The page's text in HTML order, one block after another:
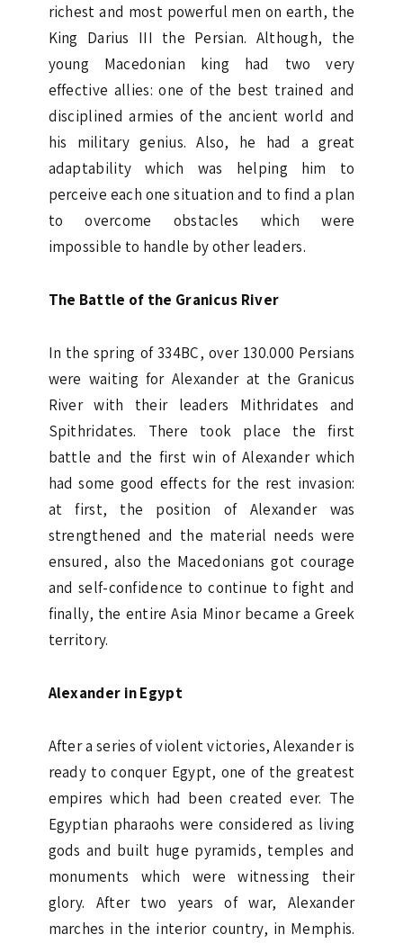
richest and most powerful men on earth, the
King Darius III the Persian. Although, the
young Macedonian king had two very
effective allies: one of the best trained and
disciplined armies of the ancient world and
his military genius. Also, he had a great
adaptability which was helping him to
perceive each one situation and to find a plan
to overcome obstacles which were
impossible to handle by other leaders.
The Battle of the Granicus River
In the spring of 334BC, over 130.000 Persians
were waiting for Alexander at the Granicus
River with their leaders Mithridates and
Spithridates. There took place the first
battle and the first win of Alexander which
had some good effects for the rest invasion:
at first, the position of Alexander was
strengthened and the material needs were
ensured, also the Macedonians got courage
and self-confidence to continue to fight and
finally, the entire Asia Minor became a Greek
territory.
Alexander in Egypt
After a series of violent victories, Alexander is
ready to conquer Egypt, one of the greatest
empires which had been created ever. The
Egyptian pharaohs were considered as living
gods and built huge pyramids, temples and
monuments which were witnessing their
glory. After two years of war, Alexander
marches in the interior country, in Memphis.